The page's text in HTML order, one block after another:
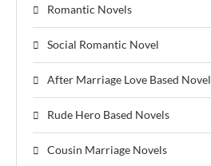
Romantic Novels
Social Romantic Novel
After Marriage Love Based Novel
Rude Hero Based Novels
Cousin Marriage Novels